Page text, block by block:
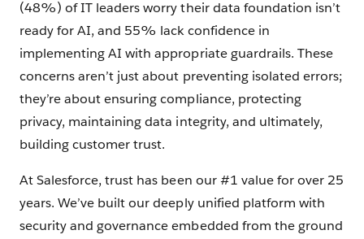
(48%) of IT leaders worry their data foundation isn’t
ready for AI, and 55% lack confidence in
implementing AI with appropriate guardrails. These
concerns aren’t just about preventing isolated errors;
they’re about ensuring compliance, protecting
privacy, maintaining data integrity, and ultimately,
building customer trust.
At Salesforce, trust has been our #1 value for over 25
years. We’ve built our deeply unified platform with
security and governance embedded from the ground